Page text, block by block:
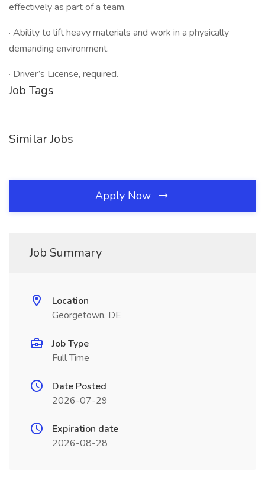
effectively as part of a team.
· Ability to lift heavy materials and work in a physically
demanding environment.
· Driver’s License, required.
Job Tags
Similar Jobs
Apply Now
Job Summary
Location
Georgetown, DE
Job Type
Full Time
Date Posted
2026-07-29
Expiration date
2026-08-28